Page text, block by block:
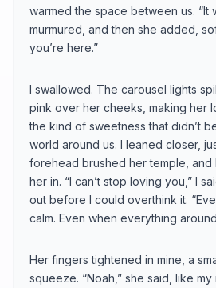
warmed the space between us. “It
murmured, and then she added,
you’re here.”
I swallowed. The carousel lights
pink over her cheeks, making her
the kind of sweetness that didn’t
world around us. I leaned closer,
forehead brushed her temple, and
her in. “I can’t stop loving you,” I
out before I could overthink it.
calm. Even when everything
Her fingers tightened in mine, a
squeeze. “Noah,” she said, like